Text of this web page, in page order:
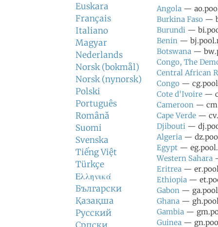
Euskara
Français
Italiano
Magyar
Nederlands
Norsk (bokmål)
Norsk (nynorsk)
Polski
Português
Română
Suomi
Svenska
Tiếng Việt
Türkçe
Ελληνικά
Български
Қазақша
Русский
Angola —
Burkina Faso —
Burundi —
Benin —
Botswana —
Congo, The
Central African
Congo —
Cote d'Ivoire —
Cameroon —
Cape Verde —
Djibouti —
Algeria —
Egypt —
Western Sahara
Eritrea —
Ethiopia —
Gabon —
Ghana —
Gambia —
Guinea —